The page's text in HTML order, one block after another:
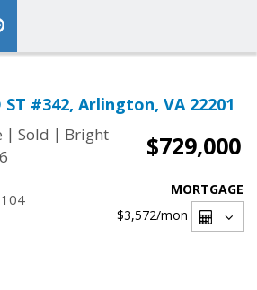
ST #342, Arlington, VA 22201
| Sold | Bright
$729,000
MORTGAGE
$3,572/mon